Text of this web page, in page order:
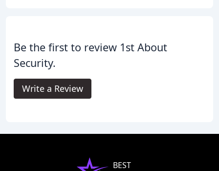
Be the first to review 1st About
Security.
Write a Review
BEST